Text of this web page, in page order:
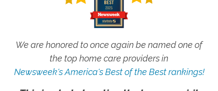
We are honored to once again be named one of
the top home care providers in
Newsweek's America's Best of the Best rankings!